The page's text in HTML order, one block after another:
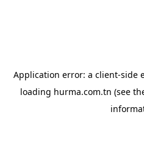
Application error: a client-side
loading hurma.com.tn (see